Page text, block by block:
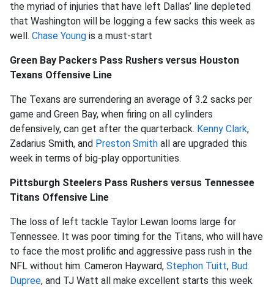
the myriad of injuries that have left Dallas’ line depleted
that Washington will be logging a few sacks this week as
well. Chase Young is a must-start
Green Bay Packers Pass Rushers versus Houston
Texans Offensive Line
The Texans are surrendering an average of 3.2 sacks per
game and Green Bay, when firing on all cylinders
defensively, can get after the quarterback. Kenny Clark,
Zadarius Smith, and Preston Smith all are upgraded this
week in terms of big-play opportunities.
Pittsburgh Steelers Pass Rushers versus Tennessee
Titans Offensive Line
The loss of left tackle Taylor Lewan looms large for
Tennessee. It was poor timing for the Titans, who will have
to face the most prolific and aggressive pass rush in the
NFL without him. Cameron Hayward, Stephon Tuitt, Bud
Dupree, and TJ Watt all make excellent starts this week